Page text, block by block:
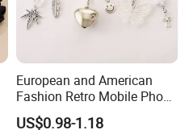
European and American
Fashion Retro Mobile Phone
Chain
US$0.98-1.18